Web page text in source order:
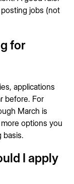
jobs (not
for
applications
before. For
March is
options you
basis.
I apply